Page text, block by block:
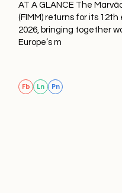
AT A GLANCE The
(FIMM) returns for its
2026, bringing together
Europe’s m
Fb Ln Pn